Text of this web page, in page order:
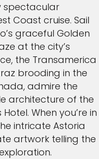
spectacular
Coast cruise. Sail
graceful Golden
at the city’s
the Transamerica
brooding in the
admire the
architecture of the
When you’re in
intricate Astoria
artwork telling the